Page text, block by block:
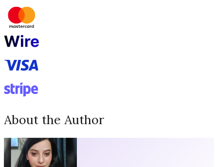
About the Author